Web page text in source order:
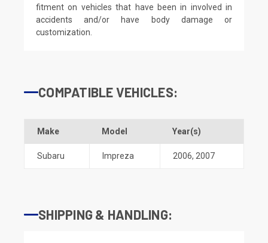
fitment on vehicles that have been in involved in
accidents and/or have body damage or
customization.
COMPATIBLE VEHICLES:
Make Model Year(s)
Subaru Impreza 2006, 2007
SHIPPING & HANDLING: